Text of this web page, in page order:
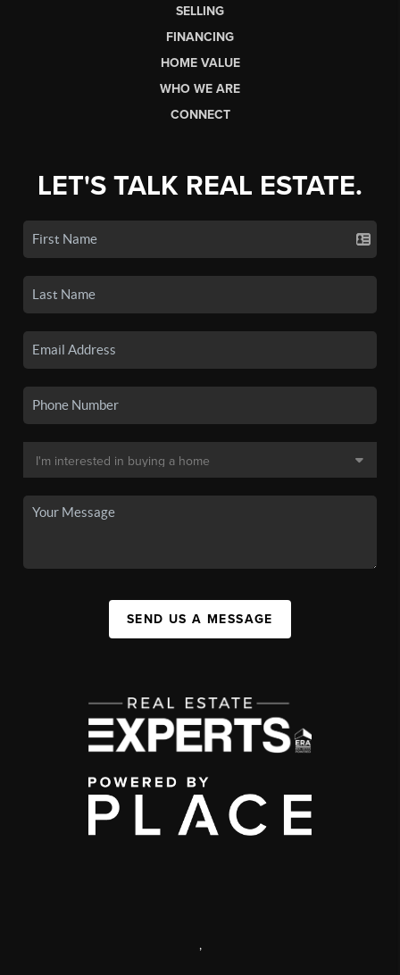
SELLING
FINANCING
HOME VALUE
WHO WE ARE
CONNECT
LET'S TALK REAL ESTATE.
SEND US A MESSAGE
,